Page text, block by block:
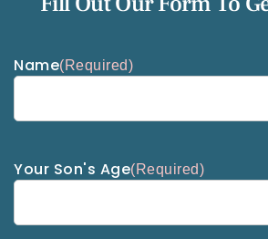
Name(Required)
Your Son's Age(Required)